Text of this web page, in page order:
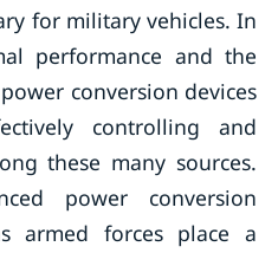
for military vehicles. In
performance and the
conversion devices
controlling and
these many sources.
power conversion
armed forces place a